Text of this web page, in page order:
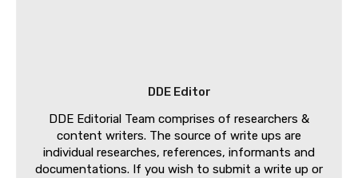
DDE Editor
DDE Editorial Team comprises of researchers &
content writers. The source of write ups are
individual researches, references, informants and
documentations. If you wish to submit a write up or